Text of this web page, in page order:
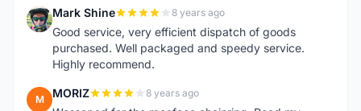
M Mark Shine 8 years ago
Good service, very efficient dispatch of goods
purchased. Well packaged and speedy service.
Highly recommend.
M MORIZ 8 years ago